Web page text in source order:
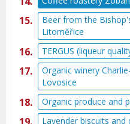
Beer from the
Litoměřice
TERGUS (liqueur
Organic winery
Lovosice
Organic produce and
Lavender biscuits